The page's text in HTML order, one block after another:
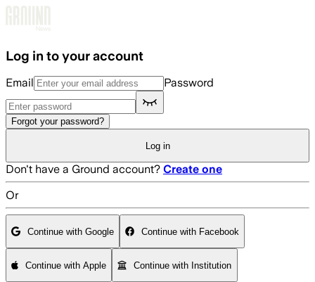
Log in to your account
Email Password
Forgot your password?
Log in
Don't have a Ground account? Create one
Or
Continue with Google Continue with Facebook
Continue with Apple Continue with Institution